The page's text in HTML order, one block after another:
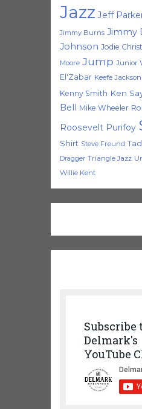
Jazz Jeff
Jimmy Burns Jimmy
Johnson Jodie
Moore Jump Junior
El'Zabar Keefe Jackson
Kenny Smith Ken
Bell Mike Wheeler
Roosevelt Purifoy
Shirt Steve Freund
Dragger Triangle Jazz
Willie Kent
Subscribe
Delmark's
YouTube